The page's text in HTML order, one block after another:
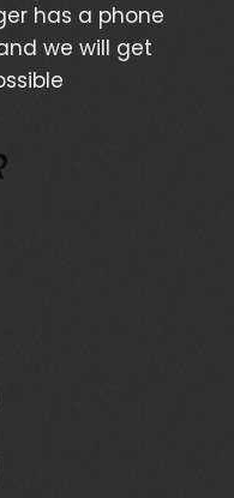
has a phone
we will get